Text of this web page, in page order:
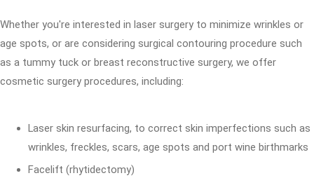
Whether you're interested in laser surgery to minimize wrinkles or
age spots, or are considering surgical contouring procedure such
as a tummy tuck or breast reconstructive surgery, we offer
cosmetic surgery procedures, including:
Laser skin resurfacing, to correct skin imperfections such as
wrinkles, freckles, scars, age spots and port wine birthmarks
Facelift (rhytidectomy)